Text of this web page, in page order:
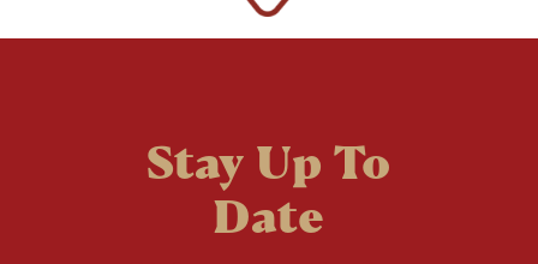
Stay Up To
Date